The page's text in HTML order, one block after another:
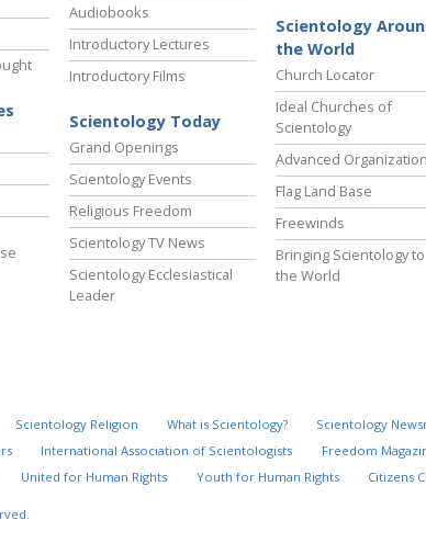
Audiobooks
Introductory Lectures
Introductory Films
Scientology Today
Grand Openings
Scientology Events
Religious Freedom
Scientology TV News
Scientology Ecclesiastical
Leader
Scientology
the World
Church Locator
Ideal Churches of
Scientology
Advanced
Flag Land Base
Freewinds
Bringing Scientology to
the World
Scientology Religion What is Scientology? Scientology
International Association of Scientologists Freedom
United for Human Rights Youth for Human Rights Citizens